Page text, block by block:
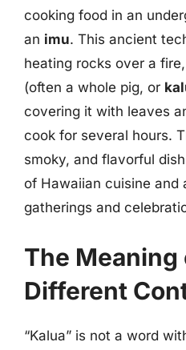
cooking food in an
an imu. This ancient
heating rocks over a
(often a whole pig, or
covering it with leaves
cook for several hours.
smoky, and flavorful
of Hawaiian cuisine and
gatherings and
The Meaning
Different
“Kalua” is not a word